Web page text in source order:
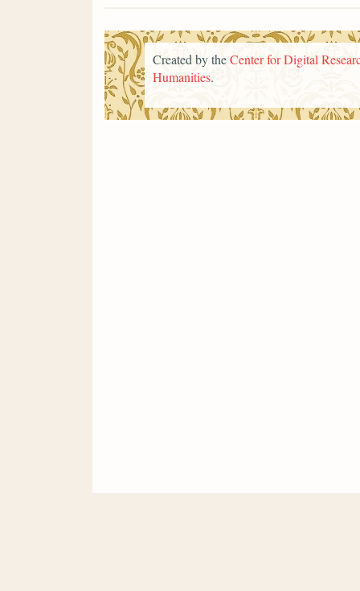
Created by theCenter for Digital
Humanities.